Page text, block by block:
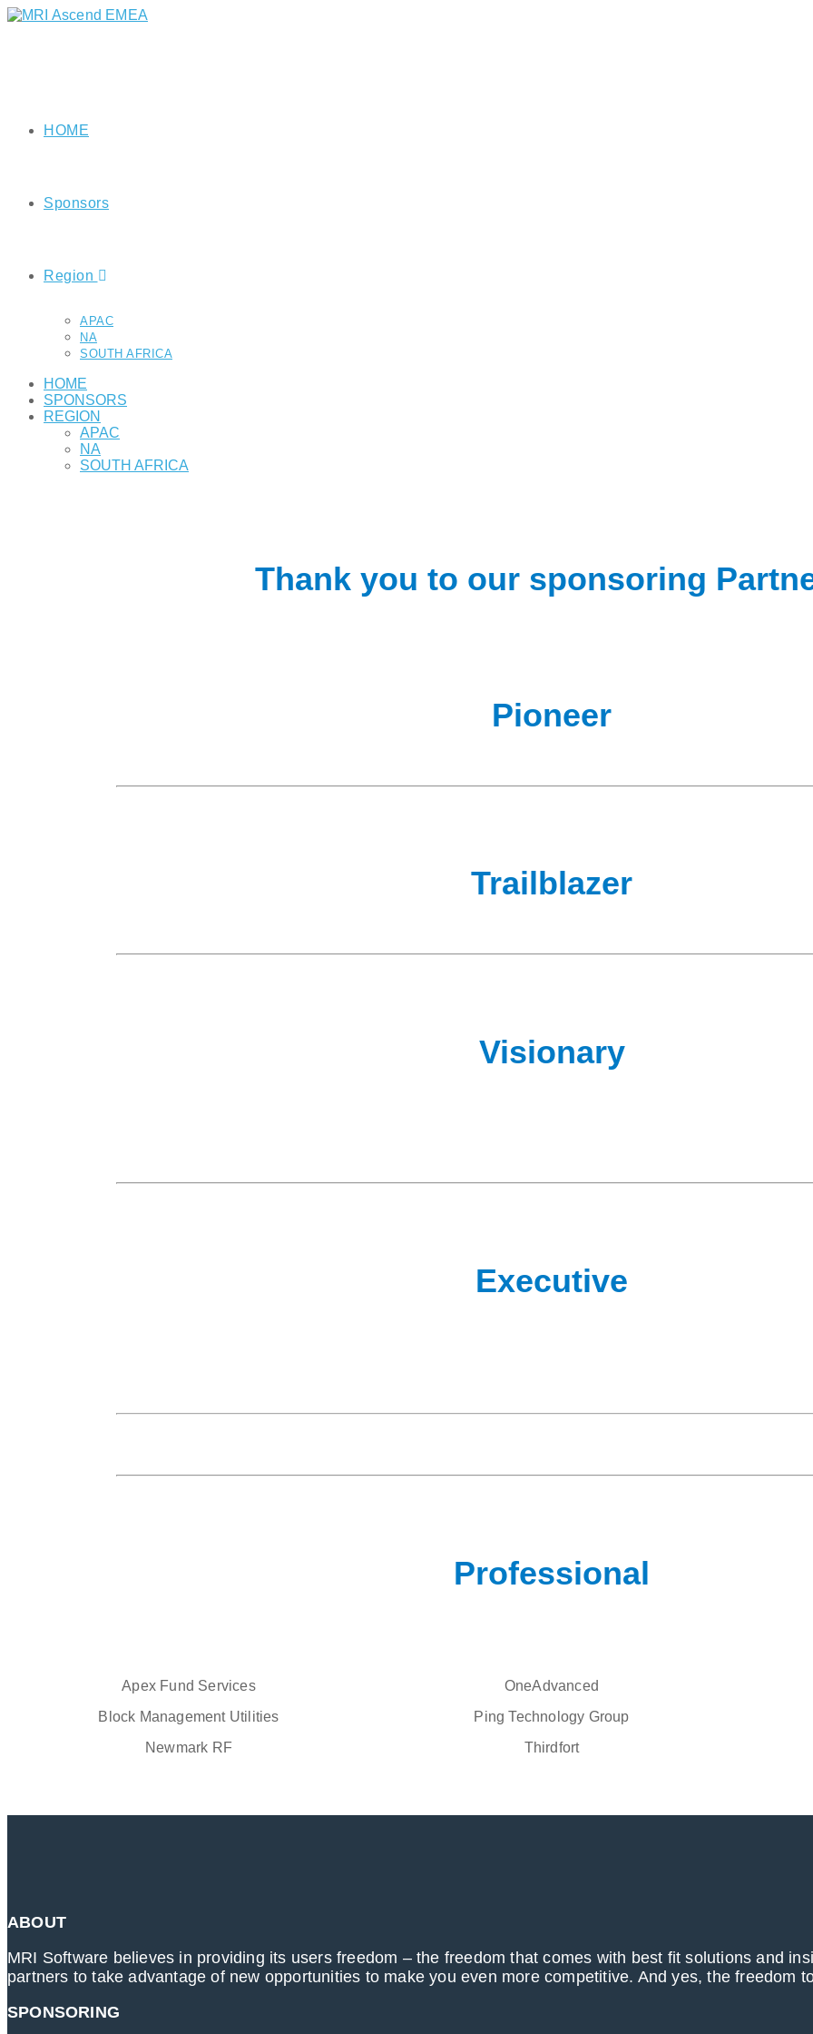
HOME
Sponsors
Region
APAC
NA
SOUTH AFRICA
HOME
SPONSORS
REGION
APAC
NA
SOUTH AFRICA
Thank you to our sponsoring
Pioneer
Trailblazer
Visionary
Executive
Professional
Apex Fund Services
Block Management Utilities
Newmark RF
OneAdvanced
Ping Technology Group
Thirdfort
ABOUT
MRI Software believes in providing its users freedom – the freedom that comes with best fit solutions and
partners to take advantage of new opportunities to make you even more competitive. And yes, the freedom
SPONSORING